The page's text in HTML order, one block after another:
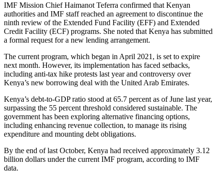
IMF Mission Chief Haimanot Teferra confirmed that Kenyan
authorities and IMF staff reached an agreement to discontinue the
ninth review of the Extended Fund Facility (EFF) and Extended
Credit Facility (ECF) programs. She noted that Kenya has submitted
a formal request for a new lending arrangement.
The current program, which began in April 2021, is set to expire
next month. However, its implementation has faced setbacks,
including anti-tax hike protests last year and controversy over
Kenya’s new borrowing deal with the United Arab Emirates.
Kenya’s debt-to-GDP ratio stood at 65.7 percent as of June last year,
surpassing the 55 percent threshold considered sustainable. The
government has been exploring alternative financing options,
including enhancing revenue collection, to manage its rising
expenditure and mounting debt obligations.
By the end of last October, Kenya had received approximately 3.12
billion dollars under the current IMF program, according to IMF
data.